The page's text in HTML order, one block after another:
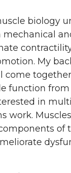
biology
My
function
in
work.
of